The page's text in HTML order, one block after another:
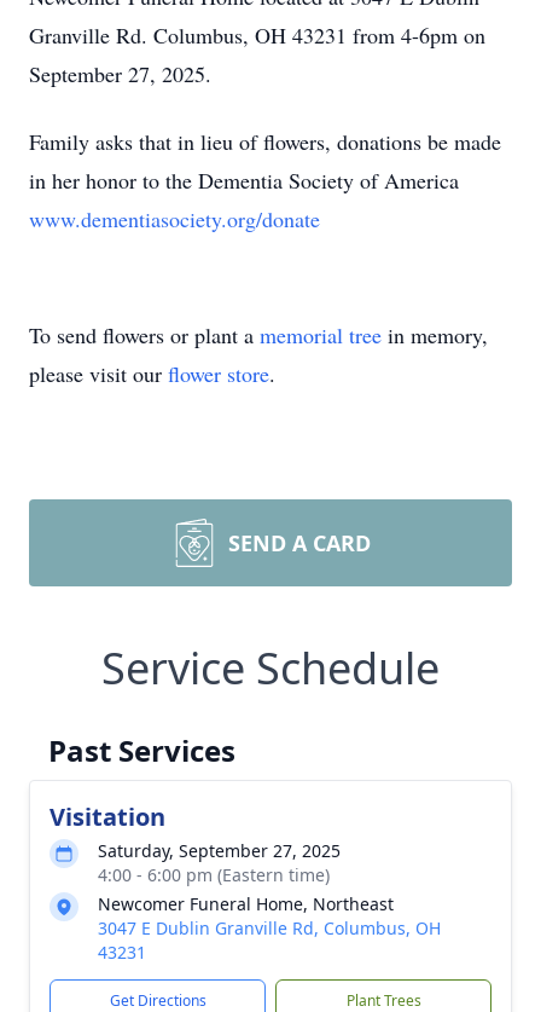
Granville Rd. Columbus, OH 43231 from 4-6pm on
September 27, 2025.
Family asks that in lieu of flowers, donations be made
in her honor to the Dementia Society of America
www.dementiasociety.org/donate
To send flowers or plant a memorial tree in memory,
please visit our flower store.
SEND A CARD
Service Schedule
Past Services
Visitation
Saturday, September 27, 2025
4:00 - 6:00 pm (Eastern time)
Newcomer Funeral Home, Northeast
3047 E Dublin Granville Rd, Columbus, OH
43231
Get Directions Plant Trees